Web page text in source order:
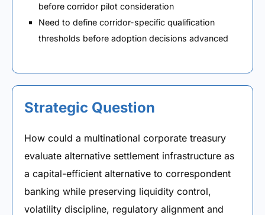
before corridor pilot consideration
Need to define corridor-specific qualification
thresholds before adoption decisions advanced
Strategic Question
How could a multinational corporate treasury
evaluate alternative settlement infrastructure as
a capital-efficient alternative to correspondent
banking while preserving liquidity control,
volatility discipline, regulatory alignment and